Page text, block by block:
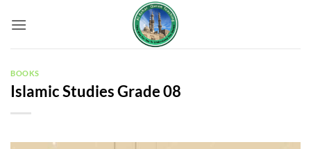
BOOKS
Islamic Studies Grade 08